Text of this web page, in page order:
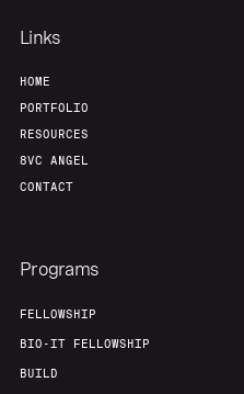
Team
Links
HOME
PORTFOLIO
RESOURCES
8VC ANGEL
CONTACT
Programs
FELLOWSHIP
BIO-IT FELLOWSHIP
BUILD